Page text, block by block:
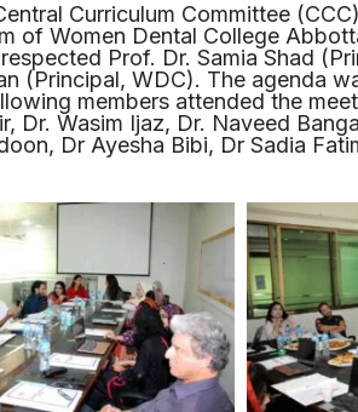
Curriculum Committee
of Women Dental College
Prof. Dr. Samia Shad
(Principal, WDC). The agenda
members attended the
Dr. Wasim Ijaz, Dr. Naveed
Dr Ayesha Bibi, Dr Sadia